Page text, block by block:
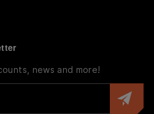
news and more!